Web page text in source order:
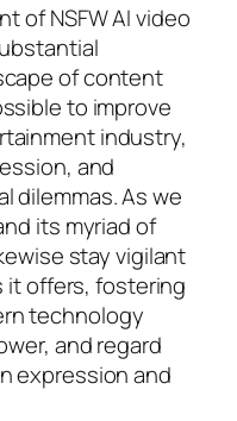
of NSFW AI video
of content
to improve
industry,
and
dilemmas. As we
its myriad of
stay vigilant
it offers, fostering
technology
and regard
expression and